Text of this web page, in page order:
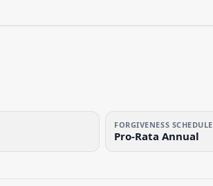
FORGIVENESS SCHEDULE
Pro-Rata Annual